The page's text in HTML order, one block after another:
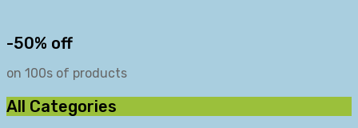
-50% off
on 100s of products
All Categories